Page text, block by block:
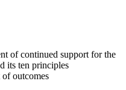
of continued support for the
its ten principles
of outcomes